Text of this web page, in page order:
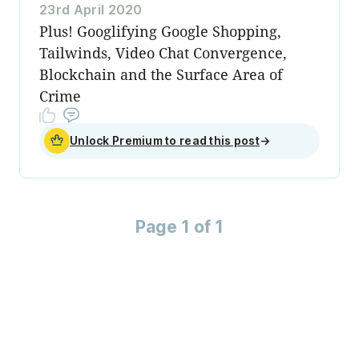
23rd April 2020
Plus! Googlifying Google Shopping,
Tailwinds, Video Chat Convergence,
Blockchain and the Surface Area of
Crime
Unlock Premium to read this post→
Page 1 of 1